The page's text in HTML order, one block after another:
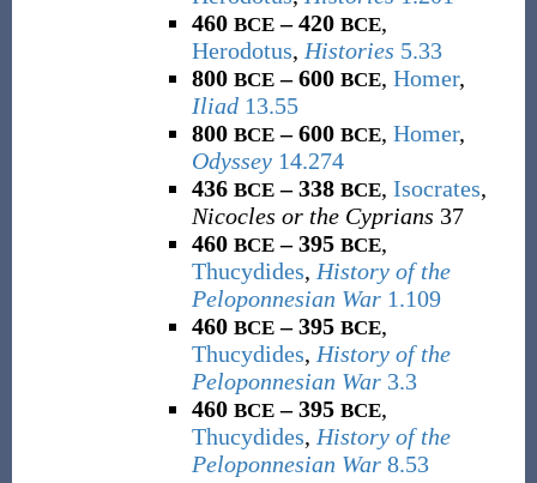
460 BCE– 420 BCE,
Herodotus, Histories 5.33
800 BCE– 600 BCE, Homer,
Iliad 13.55
800 BCE– 600 BCE, Homer,
Odyssey 14.274
436 BCE– 338 BCE, Isocrates,
Nicocles or the Cyprians 37
460 BCE– 395 BCE,
Thucydides, History of the
Peloponnesian War 1.109
460 BCE– 395 BCE,
Thucydides, History of the
Peloponnesian War 3.3
460 BCE– 395 BCE,
Thucydides, History of the
Peloponnesian War 8.53